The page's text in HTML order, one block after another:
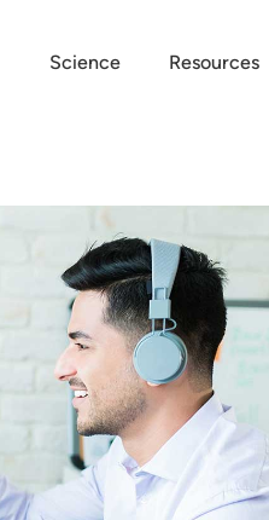
Science Resources